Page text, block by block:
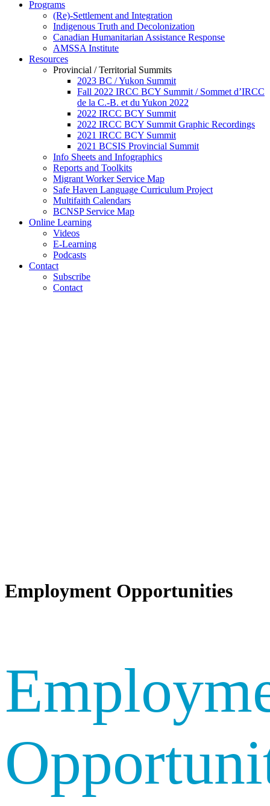
Programs
(Re)-Settlement and Integration
Indigenous Truth and Decolonization
Canadian Humanitarian Assistance Response
AMSSA Institute
Resources
Provincial / Territorial Summits
2023 BC / Yukon Summit
Fall 2022 IRCC BCY Summit / Sommet d’IRCC
de la C.-B. et du Yukon 2022
2022 IRCC BCY Summit
2022 IRCC BCY Summit Graphic Recordings
2021 IRCC BCY Summit
2021 BCSIS Provincial Summit
Info Sheets and Infographics
Reports and Toolkits
Migrant Worker Service Map
Safe Haven Language Curriculum Project
Multifaith Calendars
BCNSP Service Map
Online Learning
Videos
E-Learning
Podcasts
Contact
Subscribe
Contact
Employment Opportunities